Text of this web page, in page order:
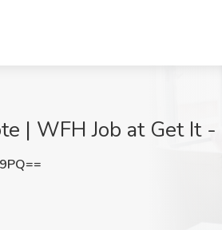
| WFH Job at Get It -